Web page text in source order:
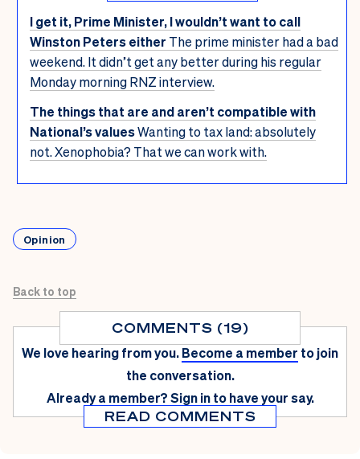
I get it, Prime Minister, I wouldn’t want to call
Winston Peters either The prime minister had a bad
weekend. It didn’t get any better during his regular
Monday morning RNZ interview.
The things that are and aren’t compatible with
National’s valuesWanting to tax land: absolutely
not. Xenophobia? That we can work with.
Opinion
Back to top
COMMENTS (19)
We love hearing from you.Become a member to join
the conversation.
Already a member?Sign in to have your say.
READ COMMENTS